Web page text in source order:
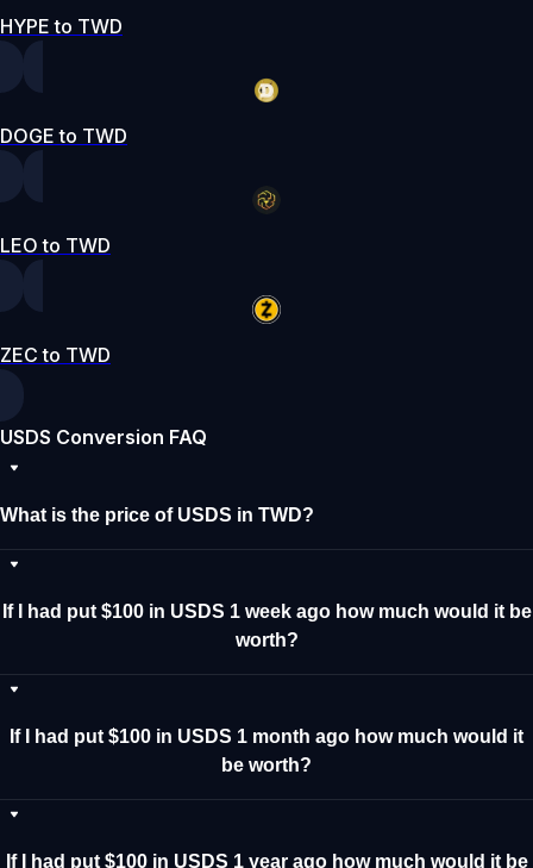
HYPE to TWD
DOGE to TWD
LEO to TWD
ZEC to TWD
USDS Conversion FAQ
What is the price of USDS in TWD?
If I had put $100 in USDS 1 week ago how much would it be
worth?
If I had put $100 in USDS 1 month ago how much would it
be worth?
If I had put $100 in USDS 1 year ago how much would it be